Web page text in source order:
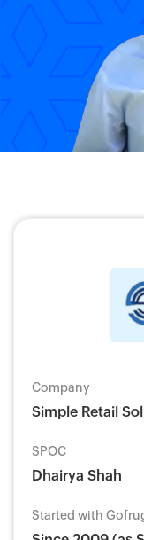
Company
Simple Retail
SPOC
Dhairya Shah
Started with